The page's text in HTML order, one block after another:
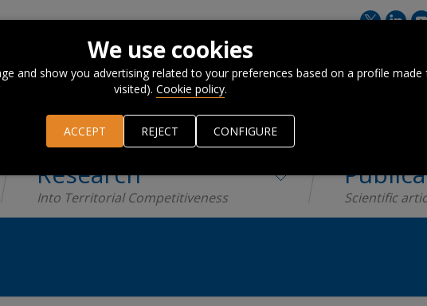
Research
Into Territorial Competitiveness Scientific
We use cookies
and show you advertising related to your preferences based on a profile
visited). Cookie policy.
CONFIGURE
REJECT
ACCEPT